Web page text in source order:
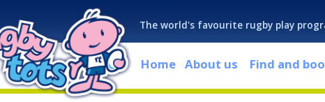
The world's favourite rugby play
Home About us Find and